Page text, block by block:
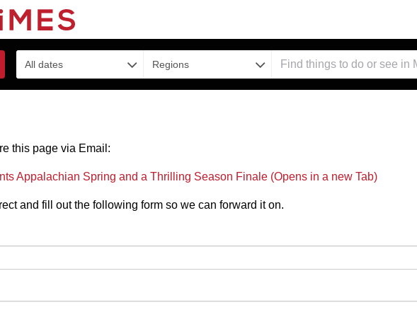
All dates Regions
this page via Email:
Appalachian Spring and a Thrilling Season Finale (Opens in a new Tab)
and fill out the following form so we can forward it on.